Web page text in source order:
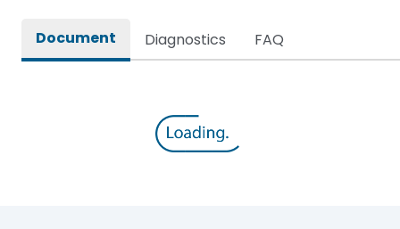
Document Diagnostics FAQ